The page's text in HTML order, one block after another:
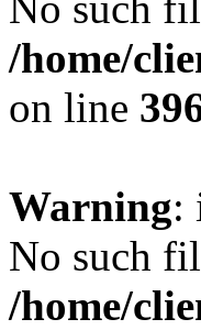
/home/
on line
Warning:
No such
/home/